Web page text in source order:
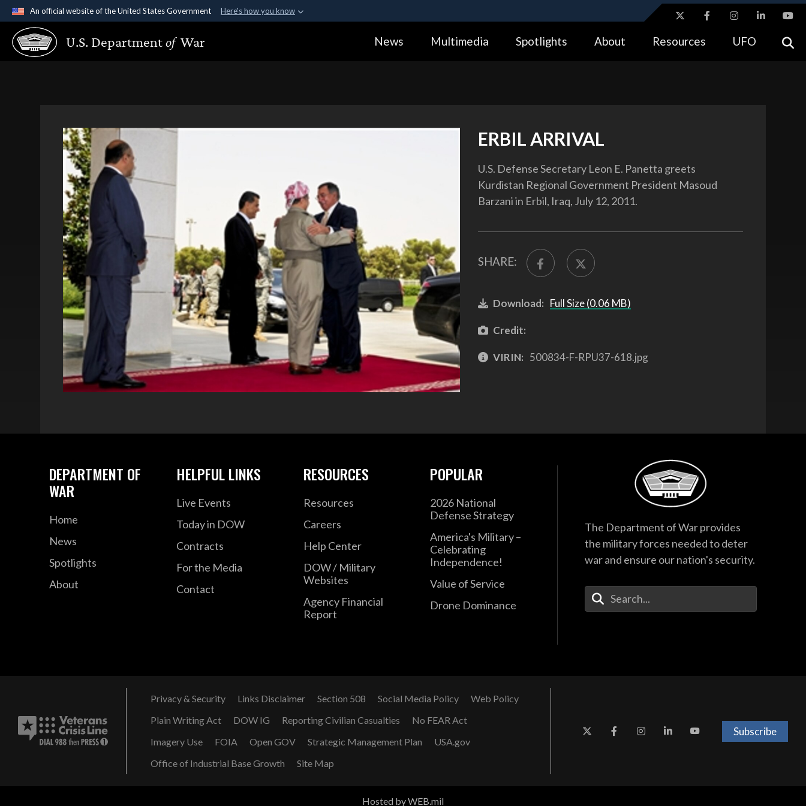
An official website of the United States Government Here's how you know
Official websites use .gov
A.gov website belongs to an official government organization in the United
Alock ( https://means you’ve safely connected to the .gov website.
U.S. Departmentof War News Multimedia Spotlights About Resources UFO
ERBIL ARRIVAL
U.S. Defense Secretary Leon E. Panetta greets
Kurdistan Regional Government President Masoud
Barzani in Erbil, Iraq, July 12, 2011.
SHARE:
Download: Full Size (0.06 MB)
Credit:
VIRIN: 500834-F-RPU37-618.jpg
DEPARTMENT OF
WAR
Home
News
Spotlights
About
HELPFUL LINKS
Live Events
Today in DOW
Contracts
For the Media
Contact
RESOURCES
Resources
Careers
Help Center
DOW / Military
Websites
Agency Financial
Report
POPULAR
2026 National
Defense Strategy
America's Military –
Celebrating
Independence!
Value of Service
Drone Dominance
The Department of War provides
the military forces needed to deter
war and ensure our nation's security.
Enter Your Search Terms
Privacy & Security Links Disclaimer Section 508 Social Media Policy
Web Policy
Plain Writing Act
DOW IG Reporting Civilian Casualties
No FEAR Act
Imagery Use
FOIA Open GOV Strategic Management Plan
USA.gov
Office of Industrial Base Growth
Site Map
Subscribe
Hosted by WEB.mil